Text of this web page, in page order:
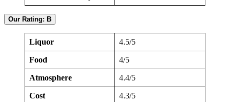
Our Rating: B
Liquor 4.5/5
Food 4/5
Atmosphere 4.4/5
Cost 4.3/5